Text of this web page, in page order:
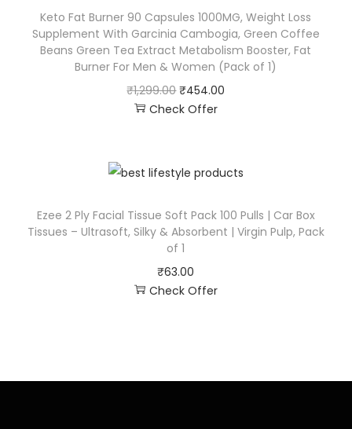
Keto Fat Burner 90 Capsules 1000MG, Weight Loss
Supplement With Garcinia Cambogia, Green Coffee
Beans Green Tea Extract Metabolism Booster, Fat
Burner For Men & Women (Pack of 1)
₹1,299.00 ₹454.00
Check Offer
Ezee 2 Ply Facial Tissue Soft Pack 100 Pulls | Car Box
Tissues – Ultrasoft, Silky & Absorbent | Virgin Pulp, Pack
of 1
₹63.00
Check Offer